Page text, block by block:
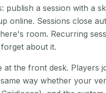
a session with a
online. Sessions close
room. Recurring
about it.
at the front desk. Players
way whether your